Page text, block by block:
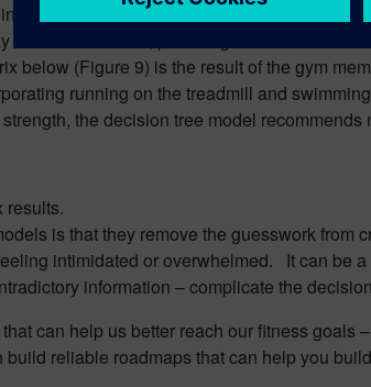
can create a training program
we look at fitness, providing a more
below (Figure 9) is the result of the gym
running on the treadmill and
the decision tree model
results.
is that they remove the guesswork
intimidated or overwhelmed. It can be
information – complicate the
can help us better reach our fitness
reliable roadmaps that can help you